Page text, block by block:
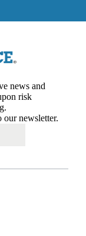
news and
risk
our newsletter.